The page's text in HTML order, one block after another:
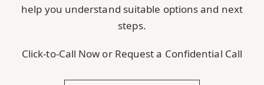
help you understand suitable options and next
steps.
Click-to-Call Now or Request a Confidential Call